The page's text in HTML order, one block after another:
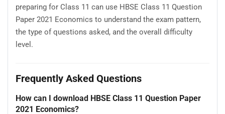
preparing for Class 11 can use HBSE Class 11 Question
Paper 2021 Economics to understand the exam pattern,
the type of questions asked, and the overall difficulty
level.
Frequently Asked Questions
How can I download HBSE Class 11 Question Paper
2021 Economics?